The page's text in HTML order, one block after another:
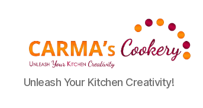
Carma's
Cookery
Unleash Your Kitchen Creativity!